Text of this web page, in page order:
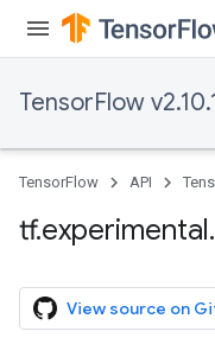
TensorFlow
TensorFlow API
tf.experimental.
View source on